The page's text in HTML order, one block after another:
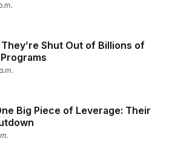
Shut Out of Billions of
Big Piece of Leverage: Their